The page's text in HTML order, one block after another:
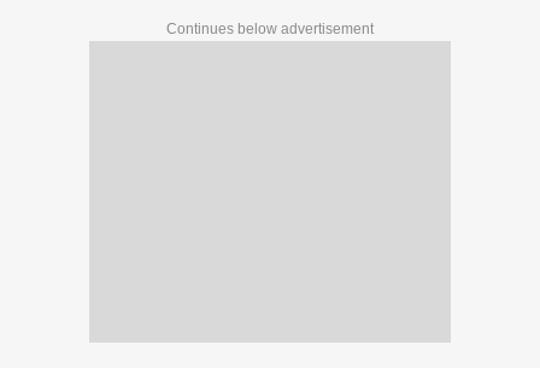
Continues below advertisement